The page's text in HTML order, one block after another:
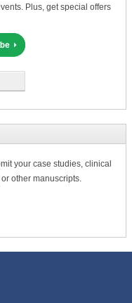
Plus, get special offers
your case studies, clinical
other manuscripts.